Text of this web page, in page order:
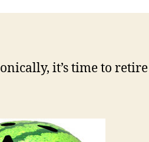
it’s time to